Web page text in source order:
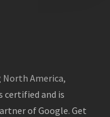
North America,
certified and is
of Google. Get